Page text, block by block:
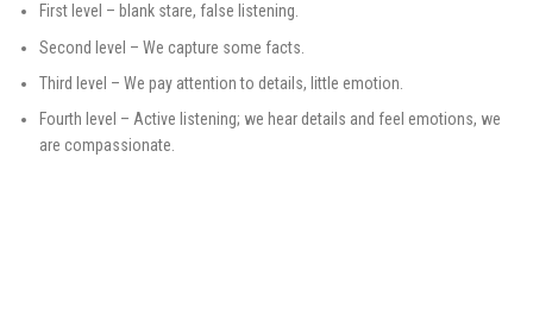
First level – blank stare, false listening.
Second level – We capture some facts.
Third level – We pay attention to details, little emotion.
Fourth level – Active listening; we hear details and feel emotions, we
are compassionate.